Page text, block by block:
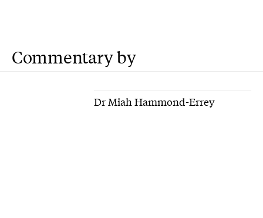
Commentary by
Dr Miah Hammond-Errey